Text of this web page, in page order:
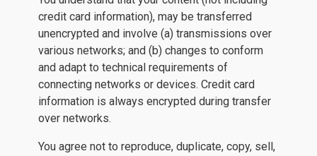
credit card information), may be transferred
unencrypted and involve (a) transmissions over
various networks; and (b) changes to conform
and adapt to technical requirements of
connecting networks or devices. Credit card
information is always encrypted during transfer
over networks.
You agree not to reproduce, duplicate, copy, sell,